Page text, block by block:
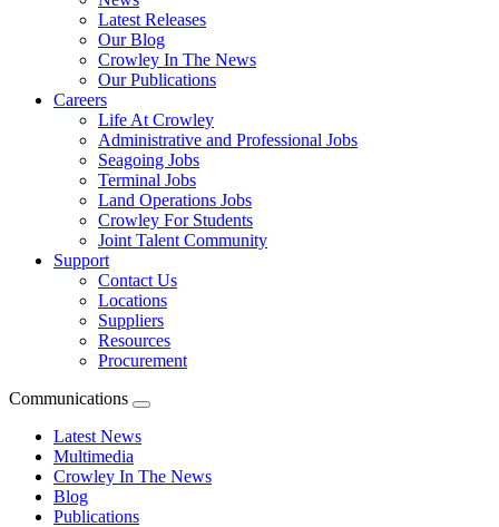
Latest Releases
Our Blog
Crowley In The News
Our Publications
Careers
Life At Crowley
Administrative and Professional Jobs
Seagoing Jobs
Terminal Jobs
Land Operations Jobs
Crowley For Students
Joint Talent Community
Support
Contact Us
Locations
Suppliers
Resources
Procurement
Communications
Expand
Latest News
Multimedia
Crowley In The News
Blog
Publications